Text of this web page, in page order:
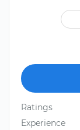
Ratings
Experience